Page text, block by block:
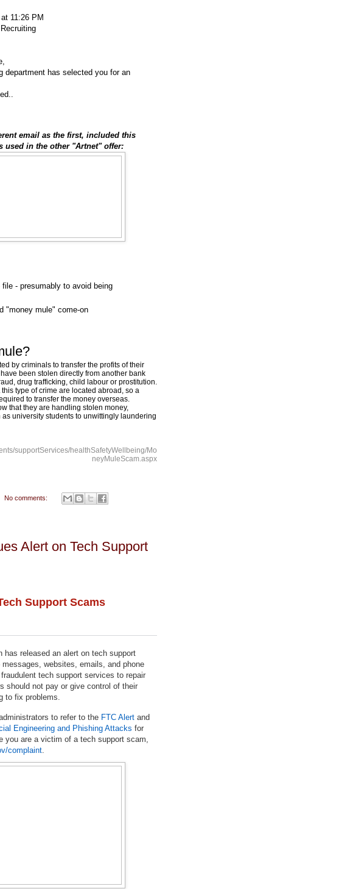
11:26 PM
department has selected you for an
email as the first, included this
used in the other "Artnet" offer:
- presumably to avoid being
"money mule" come-on
by criminals to transfer the profits of their
been stolen directly from another bank
drug trafficking, child labour or prostitution.
type of crime are located abroad, so a
to transfer the money overseas.
that they are handling stolen money,
university students to unwittingly laundering
supportServices/healthSafetyWellbeing/Mo
neyMuleScam.aspx
No comments:
Alert on Tech Support
Support Scams
has released an alert on tech support
websites, emails, and phone
tech support services to repair
should not pay or give control of their
to fix problems.
to refer to the FTC Alert and
Engineering and Phishing Attacks for
you are a victim of a tech support scam,
complaint